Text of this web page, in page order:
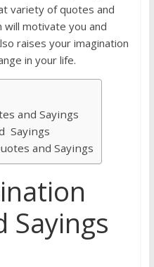
variety of quotes and
will motivate you and
raises your imagination
in your life.
and Sayings
Sayings
and Sayings
Sayings